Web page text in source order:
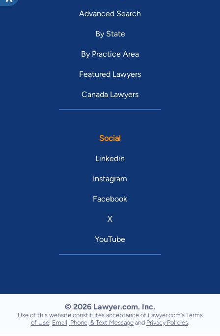
Advanced Search
By State
By Practice Area
Featured Lawyers
Canada Lawyers
Social
Linkedin
Instagram
Facebook
X
YouTube
© 2026 Lawyer.com. Inc.
Use of this website constitutes acceptance of Lawyer.com's Terms
of Use Email, Phone, & Text Message and Privacy Policies